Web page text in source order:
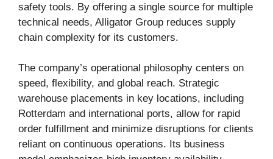
safety tools. By offering a single source for multiple
technical needs, Alligator Group reduces supply
chain complexity for its customers.
The company’s operational philosophy centers on
speed, flexibility, and global reach. Strategic
warehouse placements in key locations, including
Rotterdam and international ports, allow for rapid
order fulfillment and minimize disruptions for clients
reliant on continuous operations. Its business